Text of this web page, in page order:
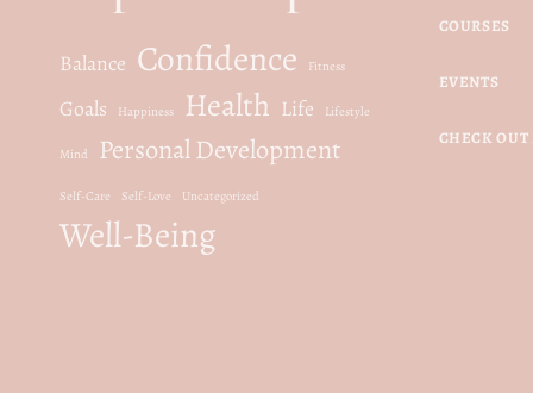
e
a
s
:
$
Balance Confidence Fitness
Goals Happiness Health Life Lifestyle
Mind Personal Development
Self-Care Self-Love Uncategorized
Well-Being
COURSES
EVENTS
CHECK